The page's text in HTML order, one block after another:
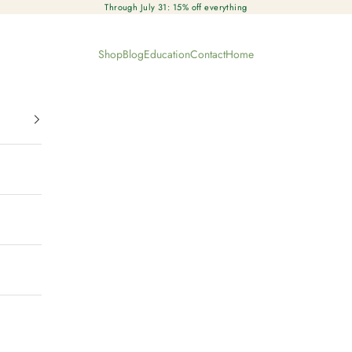
Through July 31: 15% off everything
ShopBlogEducationContactHome